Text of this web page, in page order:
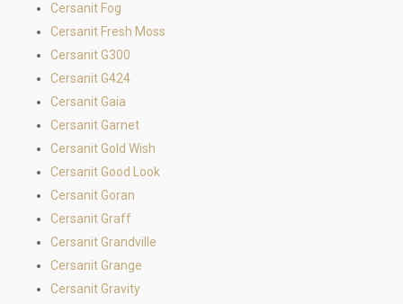
Cersanit Fog
Cersanit Fresh Moss
Cersanit G300
Cersanit G424
Cersanit Gaia
Cersanit Garnet
Cersanit Gold Wish
Cersanit Good Look
Cersanit Goran
Cersanit Graff
Cersanit Grandville
Cersanit Grange
Cersanit Gravity